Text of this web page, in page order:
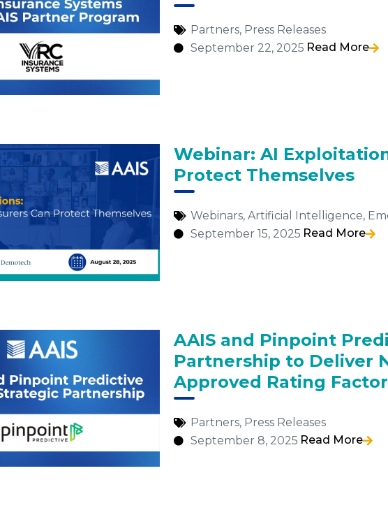
Partners, Press Releases
September 22, 2025 Read More
Webinar: AI
Protect Themselves
Webinars, Artificial Intelligence,
September 15, 2025 Read More
AAIS and Pinpoint
Partnership to Deliver
Approved Rating
Partners, Press Releases
September 8, 2025 Read More